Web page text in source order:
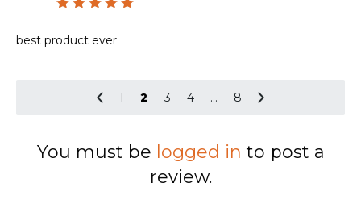
best product ever
1 2 3 4 … 8
You must be logged in to post a
review.